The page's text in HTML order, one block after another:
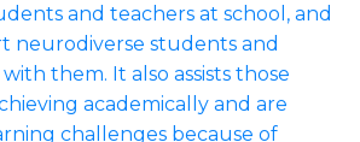
and teachers at school, and
neurodiverse students and
them. It also assists those
academically and are
challenges because of